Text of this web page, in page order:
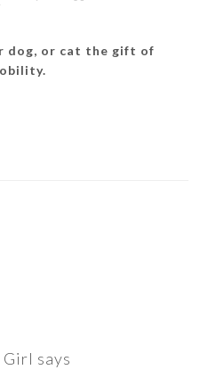
dog, or cat the gift of
says